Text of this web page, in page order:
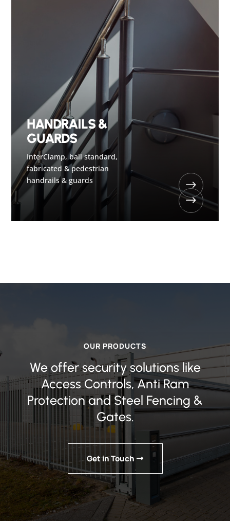
HANDRAILS &
GUARDS
InterClamp, ball standard,
fabricated & pedestrian
handrails & guards
$
$
OUR PRODUCTS
We offer security solutions like
Access Controls, Anti Ram
Protection and Steel Fencing &
Gates.
Get in Touch